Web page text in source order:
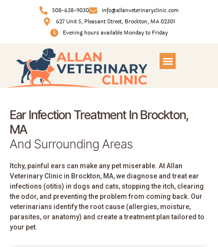
508-638-9030
info@allanveterinaryclinic.com
627 Unit 5, Pleasant Street, Brockton, MA 02301
Evening hours available Monday to Friday
Ear Infection Treatment In Brockton,
MA
And Surrounding Areas
Itchy, painful ears can make any pet miserable. At Allan
Veterinary Clinic in Brockton, MA, we diagnose and treat ear
infections (otitis) in dogs and cats, stopping the itch, clearing
the odor, and preventing the problem from coming back. Our
veterinarians identify the root cause (allergies, moisture,
parasites, or anatomy) and create a treatment plan tailored to
your pet.